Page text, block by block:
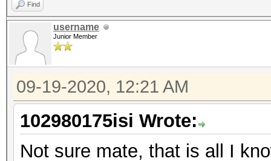
Find
username
Junior Member
09-19-2020, 12:21 AM
102980175isi Wrote:
Not sure mate, that is all I